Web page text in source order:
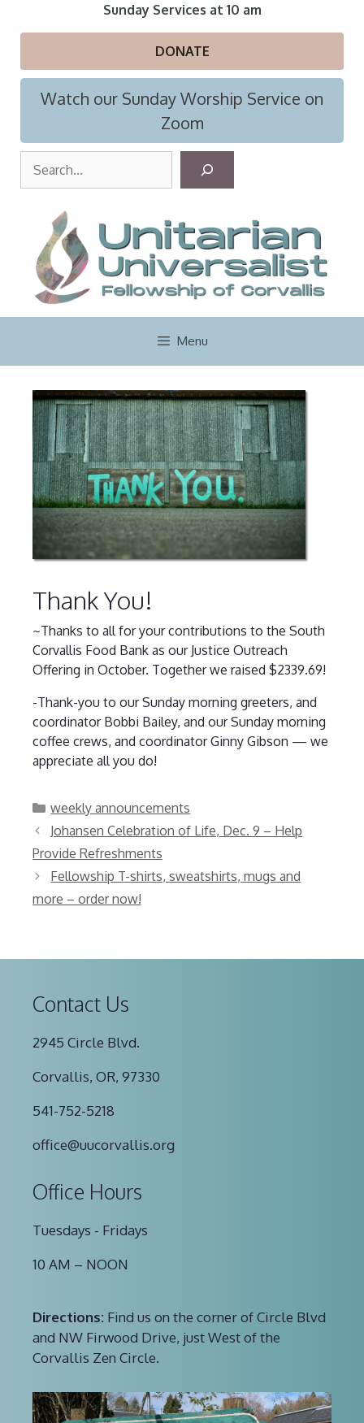
Sunday Services at 10 am
DONATE
Watch our Sunday Worship Service on
Zoom
r
c
h
Menu
Thank You!
~Thanks to all for your contributions to the South
Corvallis Food Bank as our Justice Outreach
Offering in October. Together we raised $2339.69!
-Thank-you to our Sunday morning greeters, and
coordinator Bobbi Bailey, and our Sunday morning
coffee crews, and coordinator Ginny Gibson — we
appreciate all you do!
Categories
weekly announcements
Johansen Celebration of Life, Dec. 9 – Help
Provide Refreshments
Fellowship T-shirts, sweatshirts, mugs and
more – order now!
Contact Us
2945 Circle Blvd.
Corvallis, OR, 97330
541-752-5218
office@uucorvallis.org
Office Hours
Tuesdays - Fridays
10 AM – NOON
Directions: Find us on the corner of Circle Blvd
and NW Firwood Drive, just West of the
Corvallis Zen Circle.